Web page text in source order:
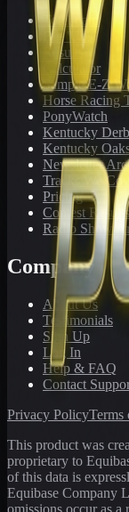
Toteboard
Big 'Uns
Results
Calculator
Sample E-Z
Horse Racing
PonyWatch
Kentucky
Kentucky
Newsletter
Tracks We
Pricing
Contest Results
Radio Show
Company
About Us
Testimonials
Sign Up
Log In
Help & FAQ
Contact
Privacy PolicyTerms
This product was
proprietary to
of this data is
Equibase Company
omissions occur as a